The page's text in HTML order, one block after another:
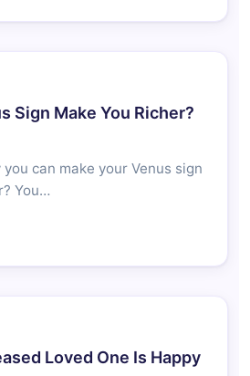
Sign Make You Richer?
can make your Venus sign
You…
Loved One Is Happy